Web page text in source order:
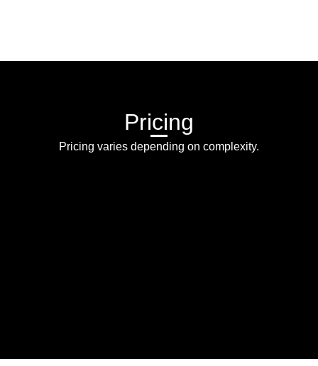
Pricing
Pricing varies depending on complexity.